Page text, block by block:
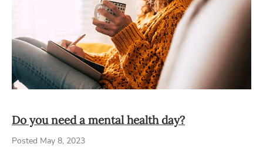
Do you need a mental health day?
Posted May 8, 2023